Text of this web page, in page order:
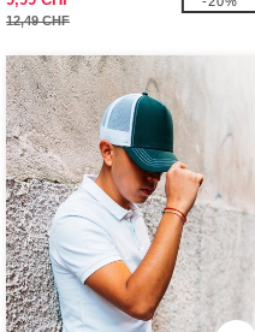
12,49 CHF